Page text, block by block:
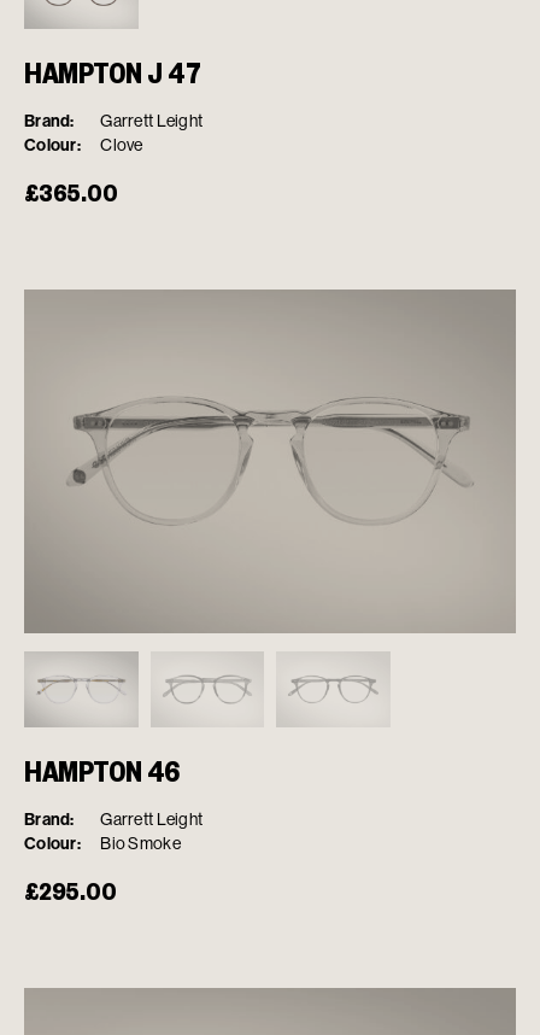
HAMPTON J 47
Brand: Garrett Leight
Colour: Clove
£365.00
HAMPTON 46
Brand: Garrett Leight
Colour: Bio Smoke
£295.00